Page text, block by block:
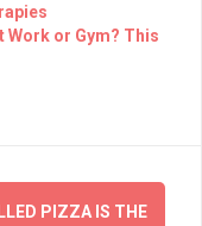
Work or Gym? This
PIZZA IS THE